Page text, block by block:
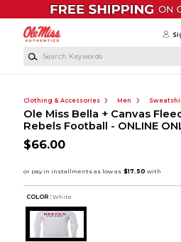
Skip to main content
Clothing & Accessories Men
Ole Miss Bella + Canvas
Rebels Football - ONLINE
$66.00
COLOR : White